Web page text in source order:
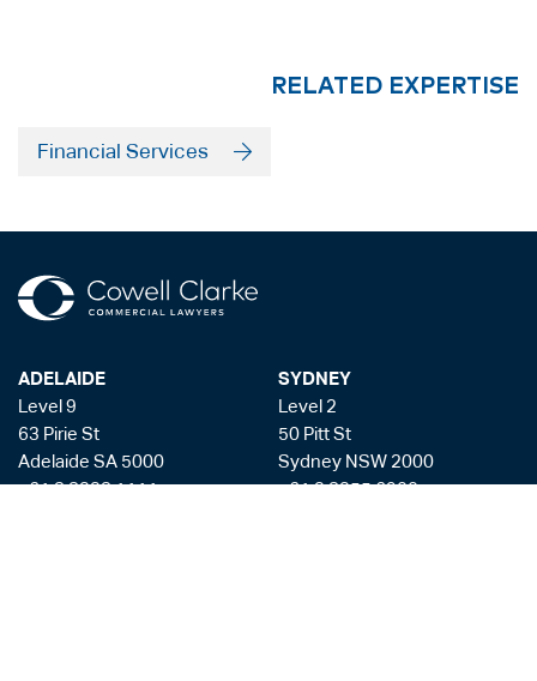
RELATED EXPERTISE
Financial Services
ADELAIDE
Level 9
63 Pirie St
Adelaide SA 5000
+61 8 8228 1111
SYDNEY
Level 2
50 Pitt St
Sydney NSW 2000
+61 2 8255 6900